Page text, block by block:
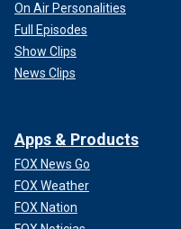
On Air Personalities
Full Episodes
Show Clips
News Clips
Apps & Products
FOX News Go
FOX Weather
FOX Nation